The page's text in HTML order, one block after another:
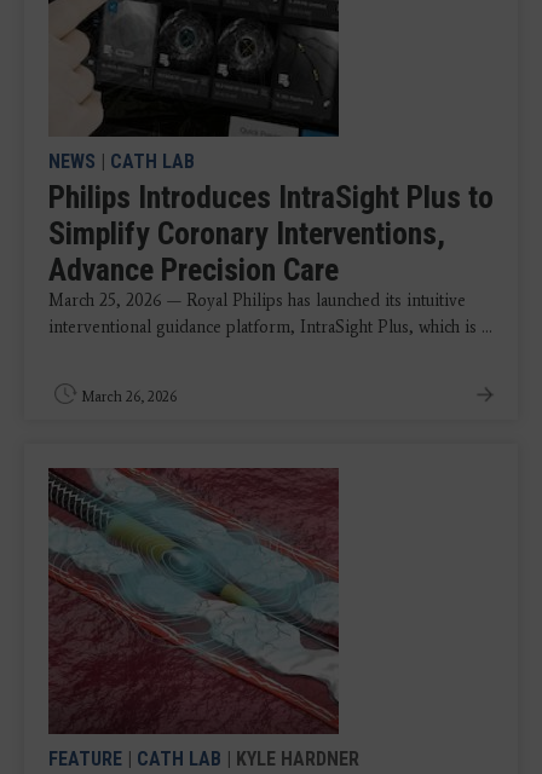
NEWS | CATH LAB
Philips Introduces IntraSight Plus to
Simplify Coronary Interventions,
Advance Precision Care
March 25, 2026 — Royal Philips has launched its intuitive
interventional guidance platform, IntraSight Plus, which is ...
March 26, 2026
FEATURE | CATH LAB | KYLE HARDNER